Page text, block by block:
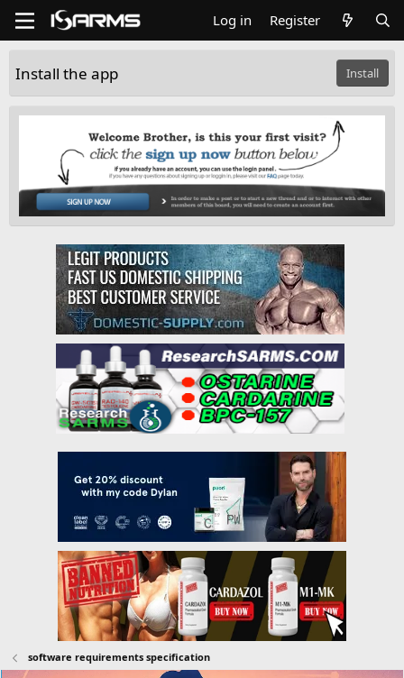
Log in Register
Install the app Install
software requirements specification